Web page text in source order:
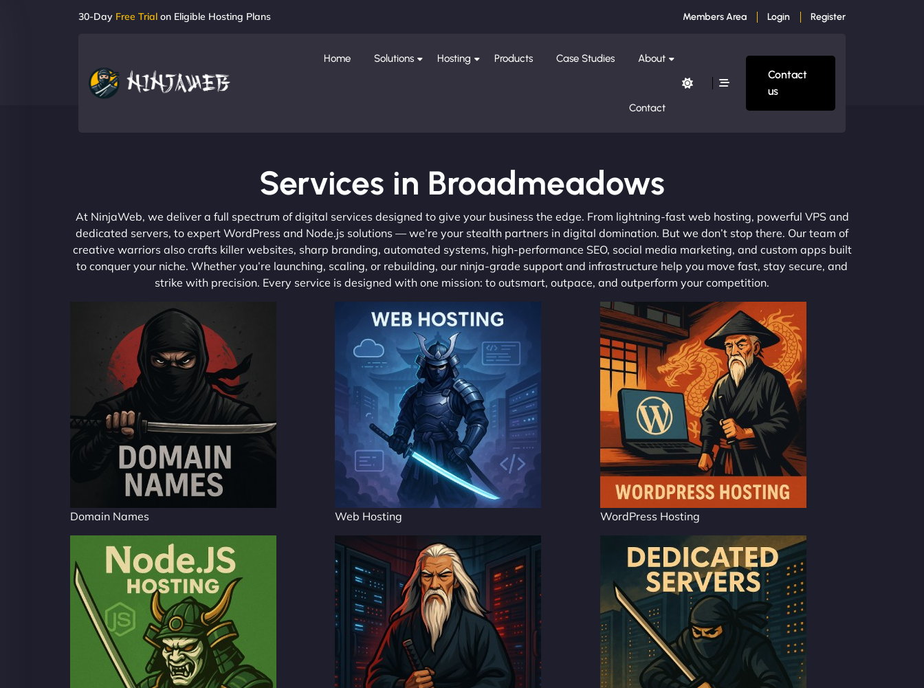
30-Day Free Trial on Eligible Hosting Plans Members Area Login Register
Home Solutions Hosting Products Case Studies About
Contact
Contact
us
Services in Broadmeadows
At NinjaWeb, we deliver a full spectrum of digital services designed to give your business the edge. From lightning-fast web hosting, powerful VPS and
dedicated servers, to expert WordPress and Node.js solutions — we’re your stealth partners in digital domination. But we don’t stop there. Our team of
creative warriors also crafts killer websites, sharp branding, automated systems, high-performance SEO, social media marketing, and custom apps built
to conquer your niche. Whether you’re launching, scaling, or rebuilding, our ninja-grade support and infrastructure help you move fast, stay secure, and
strike with precision. Every service is designed with one mission: to outsmart, outpace, and outperform your competition.
Domain Names Web Hosting WordPress Hosting